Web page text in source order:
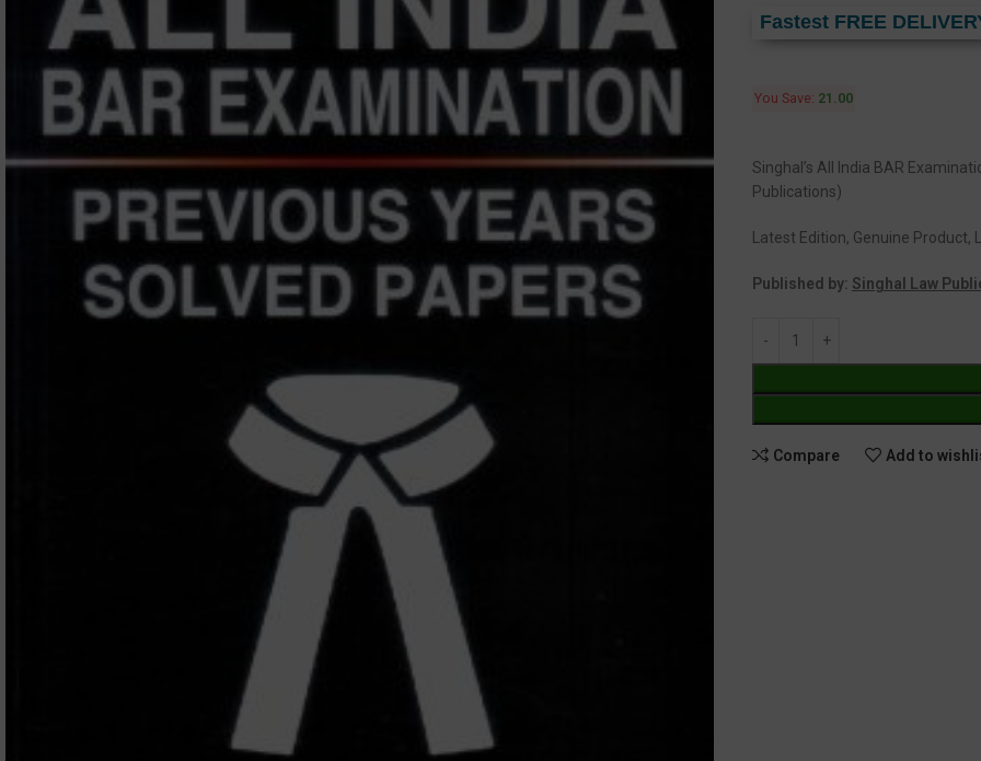
Fastest FREE
You Save: 21.00
Singhal’s All India BAR
Publications)
Latest Edition, Genuine Product,
Published by: Singhal Law
Compare Add to